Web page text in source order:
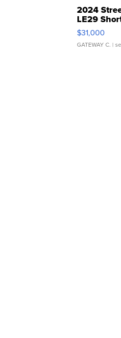
2024
LE29
$31,000
GATEWAY C. |